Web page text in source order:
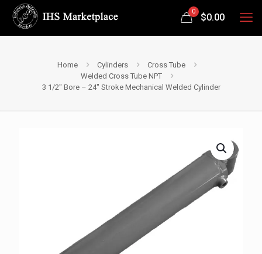
0
$0.00
Home Cylinders
Cross Tube
Welded Cross Tube NPT
3 1/2″ Bore – 24″ Stroke Mechanical Welded Cylinder